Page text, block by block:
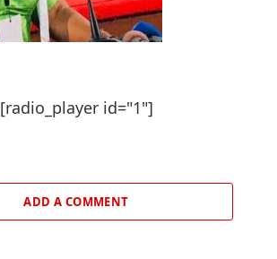
[radio_player id="1"]
ADD A COMMENT